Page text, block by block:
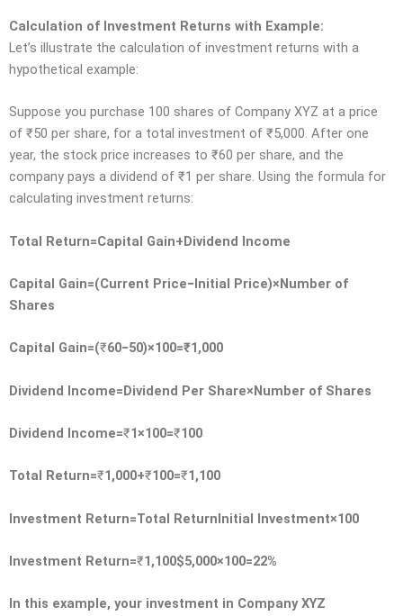
Calculation of Investment Returns with Example:
Let’s illustrate the calculation of investment returns with a
hypothetical example:
Suppose you purchase 100 shares of Company XYZ at a price
of ₹50 per share, for a total investment of ₹5,000. After one
year, the stock price increases to ₹60 per share, and the
company pays a dividend of ₹1 per share. Using the formula for
calculating investment returns:
Total Return=Capital Gain+Dividend Income
Capital Gain=(Current Price−Initial Price)×Number of
Shares
Capital Gain=(₹60−50)×100=₹1,000
Dividend Income=Dividend Per Share×Number of Shares
Dividend Income=₹1×100=₹100
Total Return=₹1,000+₹100=₹1,100
Investment Return=Total ReturnInitial Investment×100
Investment Return=₹1,100$5,000×100=22%
In this example, your investment in Company XYZ